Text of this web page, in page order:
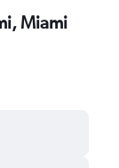
Miami